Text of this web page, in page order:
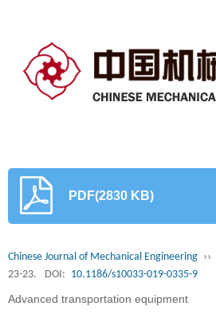
PDF(2830 KB)
Chinese Journal of Mechanical Engineering ››
23-23.
DOI: 10.1186/s10033-019-0335-9
Advanced transportation equipment